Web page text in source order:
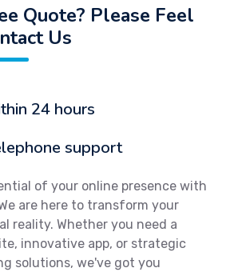
Quote? Please Feel
Us
24 hours
support
of your online presence with
are here to transform your
reality. Whether you need a
innovative app, or strategic
solutions, we've got you